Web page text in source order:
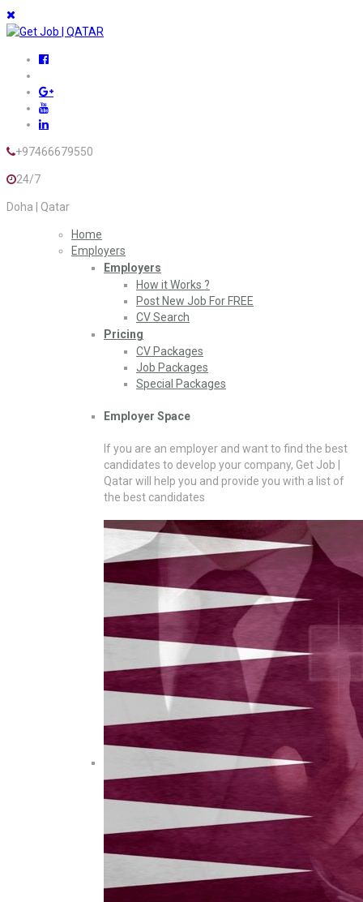
+97466679550
24/7
Doha | Qatar
Home
Employers
Employers
How it Works ?
Post New Job For FREE
CV Search
Pricing
CV Packages
Job Packages
Special Packages
Employer Space
If you are an employer and want to find the best
candidates to develop your company, Get Job |
Qatar will help you and provide you with a list of
the best candidates